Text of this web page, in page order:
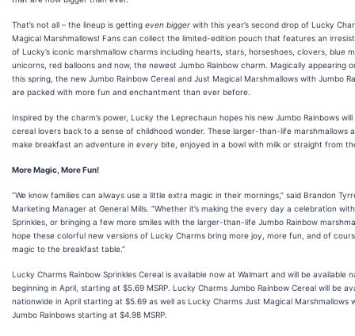
That’s not all – the lineup is getting even bigger with this year’s second drop of Lucky
Magical Marshmallows! Fans can collect the limited-edition pouch that features an
of Lucky’s iconic marshmallow charms including hearts, stars, horseshoes, clovers, blue
unicorns, red balloons and now, the newest Jumbo Rainbow charm. Magically appearing
this spring, the new Jumbo Rainbow Cereal and Just Magical Marshmallows with Jumbo
are packed with more fun and enchantment than ever before.
Inspired by the charm’s power, Lucky the Leprechaun hopes his new Jumbo Rainbows
cereal lovers back to a sense of childhood wonder. These larger-than-life marshmallows
make breakfast an adventure in every bite, enjoyed in a bowl with milk or straight from
More Magic, More Fun!
“We know families can always use a little extra magic in their mornings,” said Brandon
Marketing Manager at General Mills. “Whether it’s making the every day a celebration
Sprinkles, or bringing a few more smiles with the larger-than-life Jumbo Rainbow
hope these colorful new versions of Lucky Charms bring more joy, more fun, and of
magic to the breakfast table.”
Lucky Charms Rainbow Sprinkles Cereal is available now at Walmart and will be available
beginning in April, starting at $5.69 MSRP. Lucky Charms Jumbo Rainbow Cereal will be
nationwide in April starting at $5.69 as well as Lucky Charms Just Magical Marshmallows
Jumbo Rainbows starting at $4.98 MSRP.